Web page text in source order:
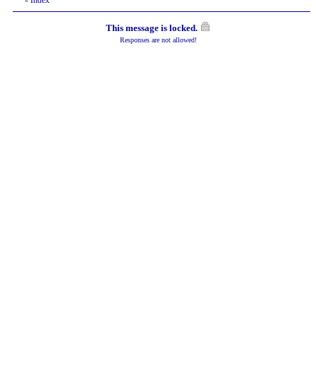
This message is locked.
Responses are not allowed!